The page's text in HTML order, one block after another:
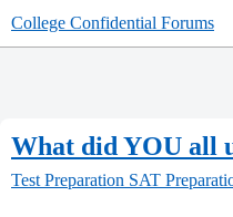
College Confidential Forums
What did YOU all
Test Preparation SAT